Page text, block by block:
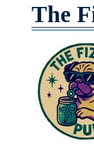
The